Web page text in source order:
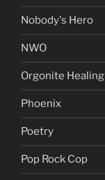
Nobody's Hero
NWO
Orgonite Healing
Phoenix
Poetry
Pop Rock Cop